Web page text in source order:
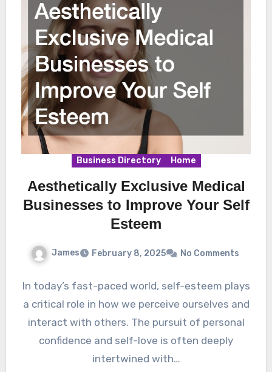
Business Directory Home
Aesthetically Exclusive Medical
Businesses to Improve Your Self
Esteem
James February 8, 2025 No Comments
In today’s fast-paced world, self-esteem plays
a critical role in how we perceive ourselves and
interact with others. The pursuit of personal
confidence and self-love is often deeply
intertwined with…